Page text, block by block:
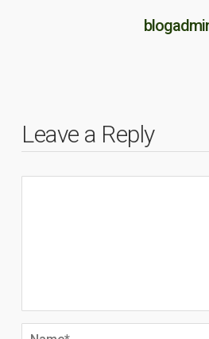
Leave a Reply